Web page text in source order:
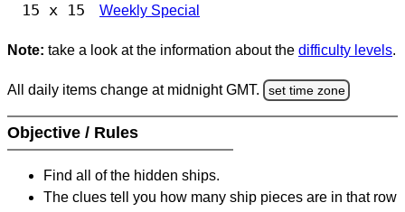
15 x 15 Weekly Special
Note: take a look at the information about the difficulty levels.
All daily items change at midnight GMT. set time zone
Objective / Rules
Find all of the hidden ships.
The clues tell you how many ship pieces are in that row